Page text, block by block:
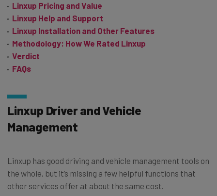
Linxup Pricing and Value
Linxup Help and Support
Linxup Installation and Other Features
Methodology: How We Rated Linxup
Verdict
FAQs
Linxup Driver and Vehicle
Management
Linxup has good driving and vehicle management tools on
the whole, but it’s missing a few helpful functions that
other services offer at about the same cost.